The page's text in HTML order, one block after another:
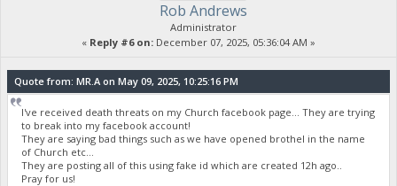
Rob Andrews
Administrator
« Reply #6 on: December 07, 2025, 05:36:04 AM »
Quote from: MR.A on May 09, 2025, 10:25:16 PM
I've received death threats on my Church facebook page... They are trying
to break into my facebook account!
They are saying bad things such as we have opened brothel in the name
of Church etc...
They are posting all of this using fake id which are created 12h ago..
Pray for us!